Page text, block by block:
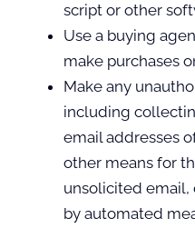
script or other
Use a buying
make purchases
Make any
including
email addresses
other means for
unsolicited email,
by automated